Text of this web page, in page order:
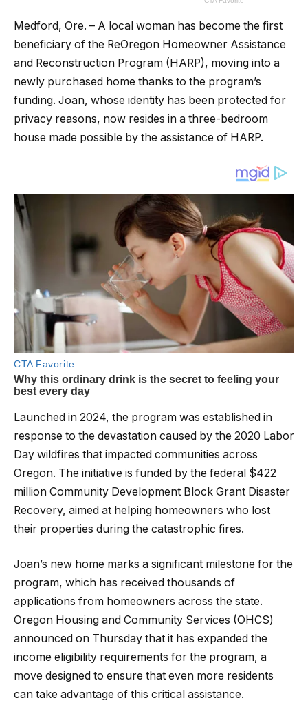
Medford, Ore. – A local woman has become the first
beneficiary of the ReOregon Homeowner Assistance
and Reconstruction Program (HARP), moving into a
newly purchased home thanks to the program’s
funding. Joan, whose identity has been protected for
privacy reasons, now resides in a three-bedroom
house made possible by the assistance of HARP.
Launched in 2024, the program was established in
response to the devastation caused by the 2020 Labor
Day wildfires that impacted communities across
Oregon. The initiative is funded by the federal $422
million Community Development Block Grant Disaster
Recovery, aimed at helping homeowners who lost
their properties during the catastrophic fires.
Joan’s new home marks a significant milestone for the
program, which has received thousands of
applications from homeowners across the state.
Oregon Housing and Community Services (OHCS)
announced on Thursday that it has expanded the
income eligibility requirements for the program, a
move designed to ensure that even more residents
can take advantage of this critical assistance.